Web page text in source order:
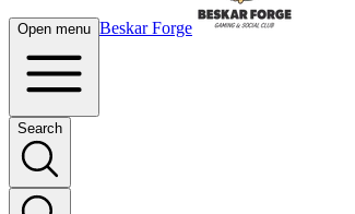
Open menu Beskar Forge
Search